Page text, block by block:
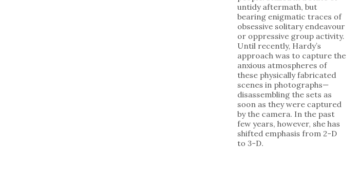
untidy aftermath, but
bearing enigmatic traces of
obsessive solitary endeavour
or oppressive group activity.
Until recently, Hardy’s
approach was to capture the
anxious atmospheres of
these physically fabricated
scenes in photographs—
disassembling the sets as
soon as they were captured
by the camera. In the past
few years, however, she has
shifted emphasis from 2-D
to 3-D.